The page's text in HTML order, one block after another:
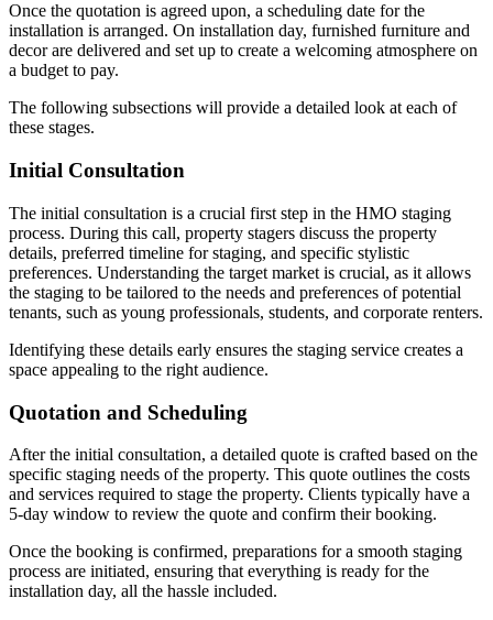
Once the quotation is agreed upon, a scheduling date for the
installation is arranged. On installation day, furnished furniture and
decor are delivered and set up to create a welcoming atmosphere on
a budget to pay.
The following subsections will provide a detailed look at each of
these stages.
Initial Consultation
The initial consultation is a crucial first step in the HMO staging
process. During this call, property stagers discuss the property
details, preferred timeline for staging, and specific stylistic
preferences. Understanding the target market is crucial, as it allows
the staging to be tailored to the needs and preferences of potential
tenants, such as young professionals, students, and corporate renters.
Identifying these details early ensures the staging service creates a
space appealing to the right audience.
Quotation and Scheduling
After the initial consultation, a detailed quote is crafted based on the
specific staging needs of the property. This quote outlines the costs
and services required to stage the property. Clients typically have a
5-day window to review the quote and confirm their booking.
Once the booking is confirmed, preparations for a smooth staging
process are initiated, ensuring that everything is ready for the
installation day, all the hassle included.